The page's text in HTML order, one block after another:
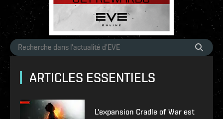
ARTICLES ESSENTIELS
L'expansion Cradle of War est